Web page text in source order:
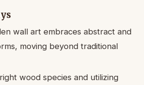
wall art embraces abstract and
moving beyond traditional
wood species and utilizing